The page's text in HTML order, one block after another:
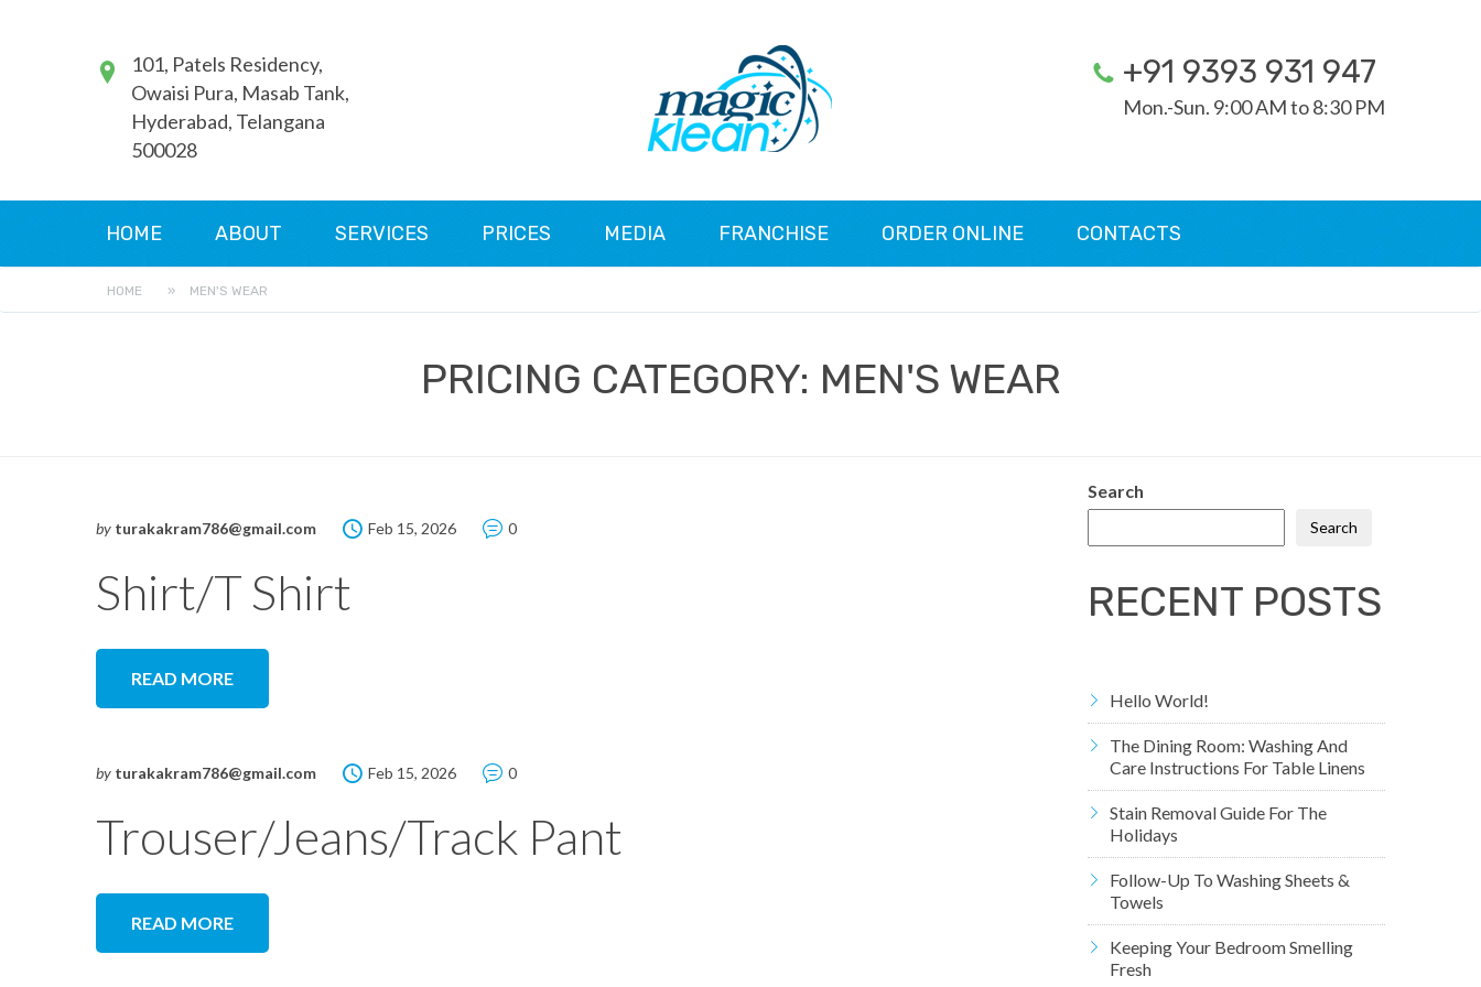
101, Patels Residency,
Owaisi Pura, Masab Tank,
Hyderabad, Telangana
500028
+91 9393 931 947
Mon.-Sun. 9:00 AM to 8:30 PM
HOME ABOUT SERVICES PRICES MEDIA FRANCHISE ORDER ONLINE CONTACTS
HOME » MEN'S WEAR
PRICING CATEGORY: MEN'S WEAR
by turakakram786@gmail.com Feb 15, 2026 0
Shirt/T Shirt
READ MORE
by turakakram786@gmail.com Feb 15, 2026 0
Trouser/Jeans/Track Pant
READ MORE
Search
Search
RECENT POSTS
Hello World!
The Dining Room: Washing And
Care Instructions For Table Linens
Stain Removal Guide For The
Holidays
Follow-Up To Washing Sheets &
Towels
Keeping Your Bedroom Smelling
Fresh